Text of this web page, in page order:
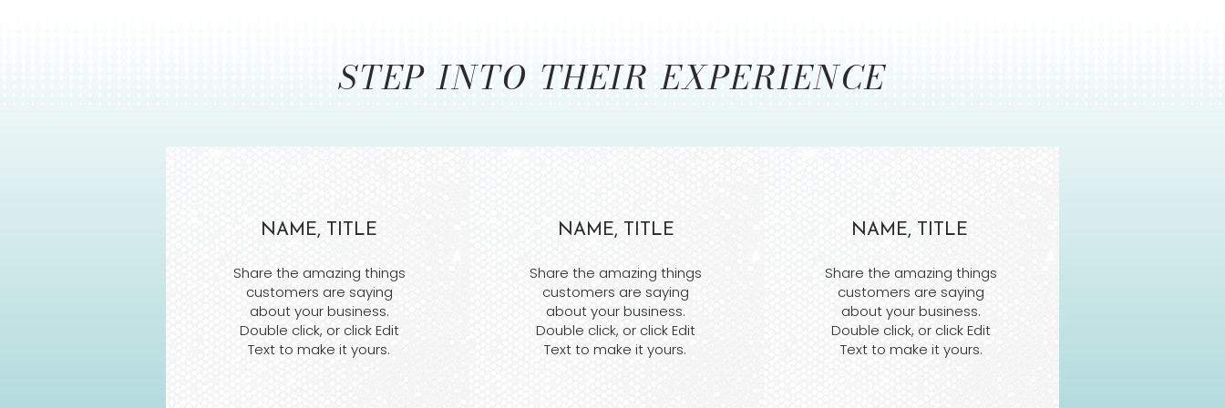
STEP INTO THEIR EXPERIENCE
NAME, TITLE
Share the amazing things
customers are saying
about your business.
Double click, or click Edit
Text to make it yours.
NAME, TITLE
Share the amazing things
customers are saying
about your business.
Double click, or click Edit
Text to make it yours.
NAME, TITLE
Share the amazing things
customers are saying
about your business.
Double click, or click Edit
Text to make it yours.